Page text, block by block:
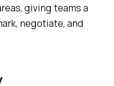
giving teams a
negotiate, and